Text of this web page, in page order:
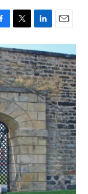
T
w
i
t
t
e
r
L
i
n
k
e
d
I
n
E
m
a
i
l